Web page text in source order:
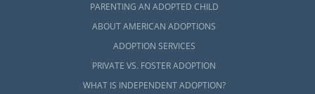
PARENTING AN ADOPTED CHILD
ABOUT AMERICAN ADOPTIONS
ADOPTION SERVICES
PRIVATE VS. FOSTER ADOPTION
WHAT IS INDEPENDENT ADOPTION?